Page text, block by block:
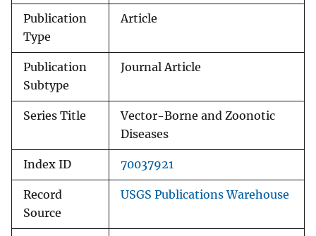
Publication
Type
Article
Publication
Subtype
Journal Article
Series Title
Vector-Borne and Zoonotic
Diseases
Index ID 70037921
Record
Source
USGS Publications Warehouse